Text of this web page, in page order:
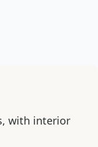
with interior